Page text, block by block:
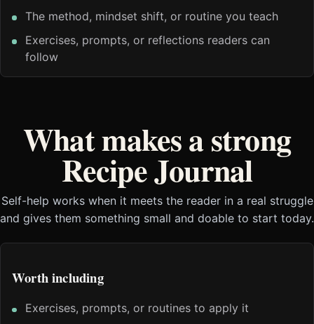
The method, mindset shift, or routine you teach
Exercises, prompts, or reflections readers can
follow
What makes a strong
Recipe Journal
Self-help works when it meets the reader in a real struggle
and gives them something small and doable to start today.
Worth including
Exercises, prompts, or routines to apply it